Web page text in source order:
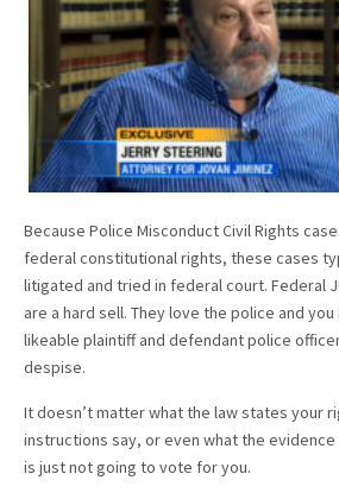
Because Police Misconduct Civil Rights
federal constitutional rights, these cases
litigated and tried in federal court. Federal
are a hard sell. They love the police and
likeable plaintiff and defendant police
despise.
It doesn’t matter what the law states your
instructions say, or even what the
is just not going to vote for you.